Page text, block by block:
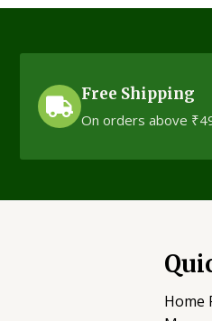
Free Shipping
On orders above
Home